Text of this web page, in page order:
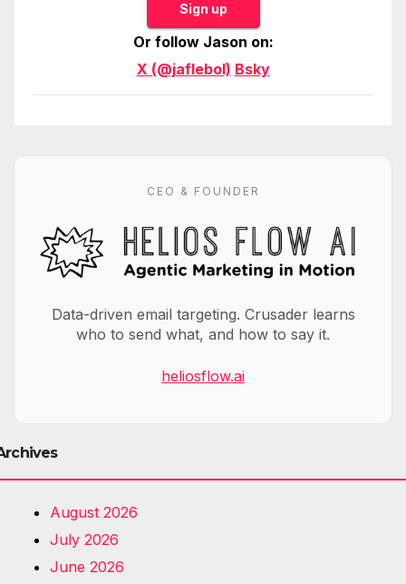
Sign up
Or follow Jason on:
X (@jaflebol) Bsky
CEO & FOUNDER
Data-driven email targeting. Crusader learns
who to send what, and how to say it.
heliosflow.ai
August 2026
July 2026
June 2026